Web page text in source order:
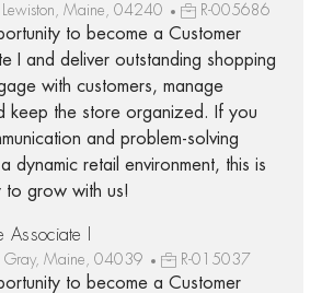
Lewiston, Maine, 04240 R-005686
to become a Customer
I and deliver outstanding shopping
with customers, manage
keep the store organized. If you
and problem-solving
dynamic retail environment, this is
to grow with us!
Associate I
Gray, Maine, 04039 R-015037
to become a Customer